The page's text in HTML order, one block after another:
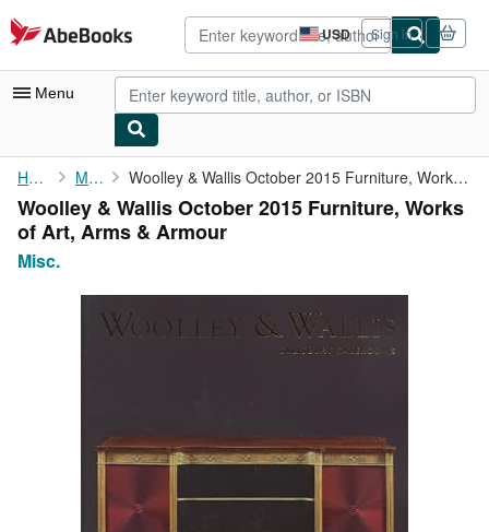
Skip to main content
AbeBooks.com USD
Site
shopping
preferences
Sign in
Menu
My Account
My Purchases
Advanced Search
Browse Collections
Home Misc. Woolley & Wallis October 2015 Furniture, Works of Art, Arms & ...
Woolley & Wallis October 2015 Furniture, Works
of Art, Arms & Armour
Misc.